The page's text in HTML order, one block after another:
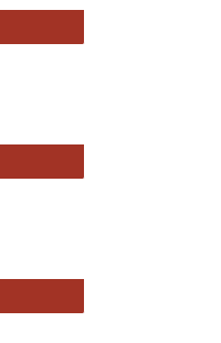
Access